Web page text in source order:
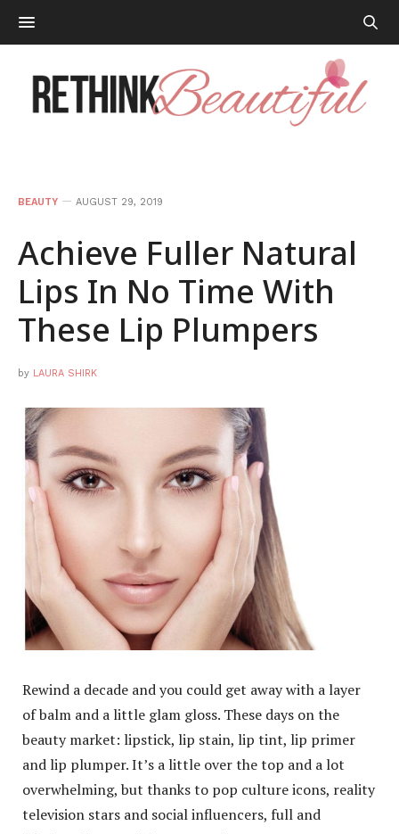
BEAUTY AUGUST 29, 2019
Achieve Fuller Natural
Lips In No Time With
These Lip Plumpers
by LAURA SHIRK
Rewind a decade and you could get away with a layer
of balm and a little glam gloss. These days on the
beauty market: lipstick, lip stain, lip tint, lip primer
and lip plumper. It’s a little over the top and a lot
overwhelming, but thanks to pop culture icons, reality
television stars and social influencers, full and